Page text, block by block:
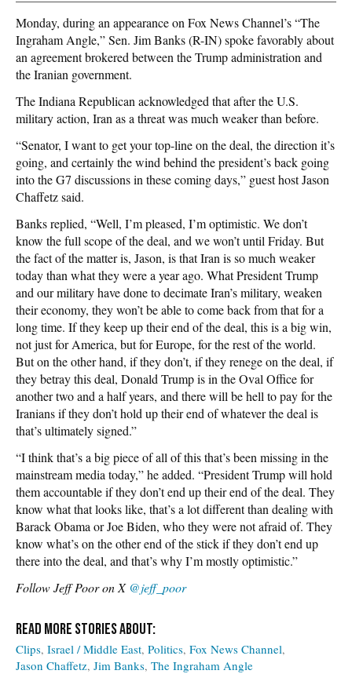
Monday, during an appearance on Fox News Channel’s “The
Ingraham Angle,” Sen. Jim Banks (R-IN) spoke favorably about
an agreement brokered between the Trump administration and
the Iranian government.
The Indiana Republican acknowledged that after the U.S.
military action, Iran as a threat was much weaker than before.
“Senator, I want to get your top-line on the deal, the direction it’s
going, and certainly the wind behind the president’s back going
into the G7 discussions in these coming days,” guest host Jason
Chaffetz said.
Banks replied, “Well, I’m pleased, I’m optimistic. We don’t
know the full scope of the deal, and we won’t until Friday. But
the fact of the matter is, Jason, is that Iran is so much weaker
today than what they were a year ago. What President Trump
and our military have done to decimate Iran’s military, weaken
their economy, they won’t be able to come back from that for a
long time. If they keep up their end of the deal, this is a big win,
not just for America, but for Europe, for the rest of the world.
But on the other hand, if they don’t, if they renege on the deal, if
they betray this deal, Donald Trump is in the Oval Office for
another two and a half years, and there will be hell to pay for the
Iranians if they don’t hold up their end of whatever the deal is
that’s ultimately signed.”
“I think that’s a big piece of all of this that’s been missing in the
mainstream media today,” he added. “President Trump will hold
them accountable if they don’t end up their end of the deal. They
know what that looks like, that’s a lot different than dealing with
Barack Obama or Joe Biden, who they were not afraid of. They
know what’s on the other end of the stick if they don’t end up
there into the deal, and that’s why I’m mostly optimistic.”
Follow Jeff Poor on X @jeff_poor
Clips Israel / Middle East Politics Fox News Channel
Jason Chaffetz Jim Banks The Ingraham Angle